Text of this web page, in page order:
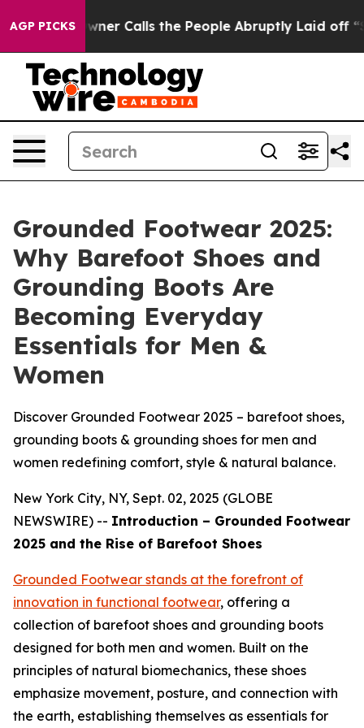
AGP PICKSthe People Abruptly Laid off “Simply a Math
Grounded Footwear 2025:
Why Barefoot Shoes and
Grounding Boots Are
Becoming Everyday
Essentials for Men &
Women
Discover Grounded Footwear 2025 – barefoot shoes,
grounding boots & grounding shoes for men and
women redefining comfort, style & natural balance.
New York City, NY, Sept. 02, 2025 (GLOBE
NEWSWIRE) -- Introduction – Grounded Footwear
2025 and the Rise of Barefoot Shoes
Grounded Footwear stands at the forefront of
innovation in functional footwear, offering a
collection of barefoot shoes and grounding boots
designed for both men and women. Built on the
principles of natural biomechanics, these shoes
emphasize movement, posture, and connection with
the earth, establishing themselves as essentials for